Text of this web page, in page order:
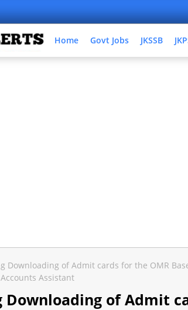
Home Govt Jobs JKSSB
Downloading of Admit cards for the OMR
Assistant
Downloading of Admit